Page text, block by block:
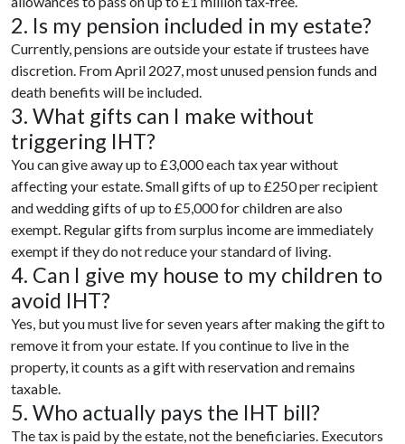
2. Is my pension included in my estate?
Currently, pensions are outside your estate if trustees have
discretion. From April 2027, most unused pension funds and
death benefits will be included.
3. What gifts can I make without
triggering IHT?
You can give away up to £3,000 each tax year without
affecting your estate. Small gifts of up to £250 per recipient
and wedding gifts of up to £5,000 for children are also
exempt. Regular gifts from surplus income are immediately
exempt if they do not reduce your standard of living.
4. Can I give my house to my children to
avoid IHT?
Yes, but you must live for seven years after making the gift to
remove it from your estate. If you continue to live in the
property, it counts as a gift with reservation and remains
taxable.
5. Who actually pays the IHT bill?
The tax is paid by the estate, not the beneficiaries. Executors